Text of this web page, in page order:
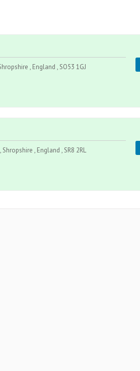
, England , SO53 1GJ
, England , SR8 2RL